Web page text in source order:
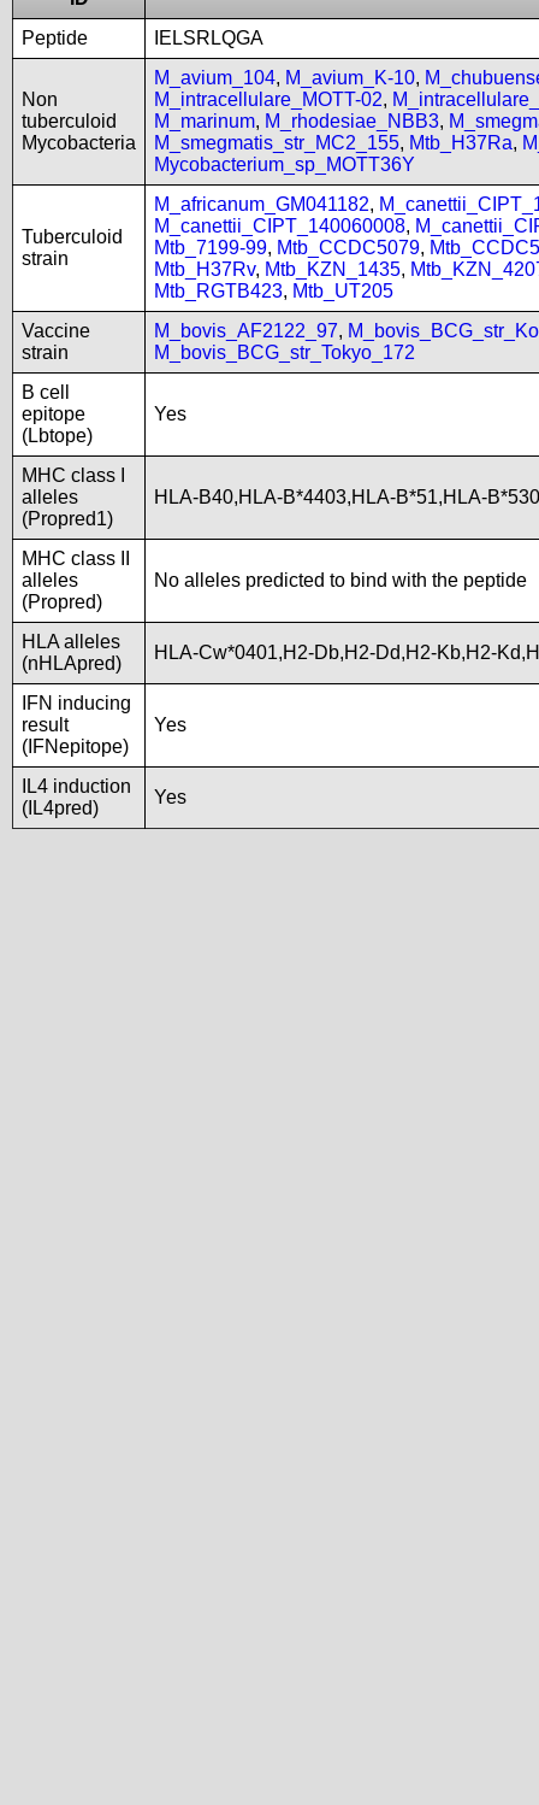
Peptide
IELSRLQGA
Non
tuberculoid
Mycobacteria
M_avium_104, M_avium_K-10,
M_intracellulare_MOTT-02,
M_marinum, M_rhodesiae_NBB3,
M_smegmatis_str_MC2_155, Mtb_H37Ra,
Mycobacterium_sp_MOTT36Y
Tuberculoid
strain
M_africanum_GM041182,
M_canettii_CIPT_140060008,
Mtb_7199-99, Mtb_CCDC5079,
Mtb_H37Rv, Mtb_KZN_1435,
Mtb_RGTB423, Mtb_UT205
Vaccine
strain
M_bovis_AF2122_97,
M_bovis_BCG_str_Tokyo_172
B cell
epitope
(Lbtope)
Yes
MHC class I
alleles
(Propred1)
HLA-B40,HLA-B*4403,HLA-B*51,HLA-
MHC class II
alleles
(Propred)
No alleles predicted to bind with the peptide
HLA alleles
(nHLApred)
HLA-Cw*0401,H2-Db,H2-Dd,H2-Kb,H2-
IFN inducing
result
(IFNepitope)
Yes
IL4 induction
(IL4pred)
Yes